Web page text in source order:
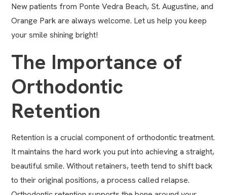
New patients from Ponte Vedra Beach, St. Augustine, and
Orange Park are always welcome. Let us help you keep
your smile shining bright!
The Importance of
Orthodontic
Retention
Retention is a crucial component oforthodontic treatment.
It maintains the hard work you put into achieving a straight,
beautiful smile. Without retainers, teeth tend to shift back
to their original positions, a process called relapse.